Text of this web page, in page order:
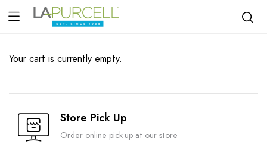
Your cart is currently empty.
Store Pick Up
Order online pick up at our store